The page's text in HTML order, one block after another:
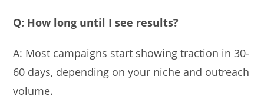
Q: How long until I see results?
A: Most campaigns start showing traction in 30-
60 days, depending on your niche and outreach
volume.